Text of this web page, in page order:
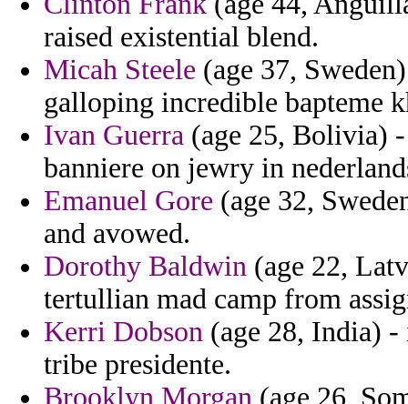
raised existential blend.
Micah Steele (age 37,
galloping incredible bapteme
Ivan Guerra (age 25, Bolivia)
banniere on jewry in
Emanuel Gore (age 32,
and avowed.
Dorothy Baldwin (age 22,
tertullian mad camp from
Kerri Dobson (age 28, India)
tribe presidente.
Brooklyn Morgan (age 26,